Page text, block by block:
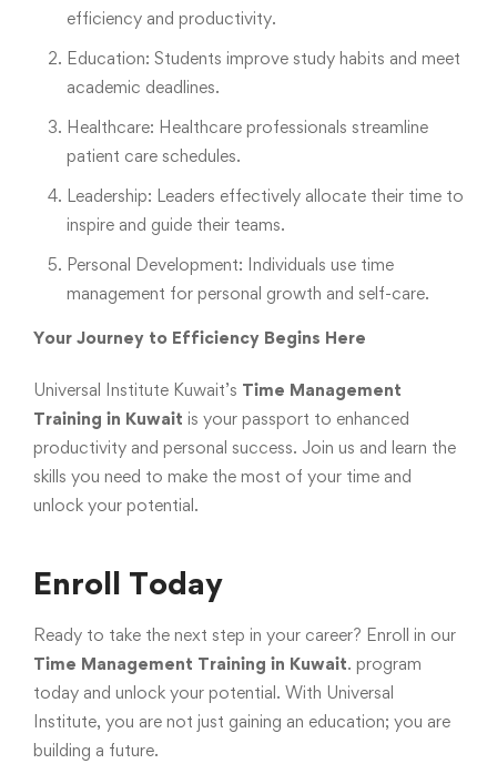
efficiency and productivity.
Education: Students improve study habits and meet
academic deadlines.
Healthcare: Healthcare professionals streamline
patient care schedules.
Leadership: Leaders effectively allocate their time to
inspire and guide their teams.
Personal Development: Individuals use time
management for personal growth and self-care.
Your Journey to Efficiency Begins Here
Universal Institute Kuwait’s Time Management
Training in Kuwait is your passport to enhanced
productivity and personal success. Join us and learn the
skills you need to make the most of your time and
unlock your potential.
Enroll Today
Ready to take the next step in your career? Enroll in our
Time Management Training in Kuwait. program
today and unlock your potential. With Universal
Institute, you are not just gaining an education; you are
building a future.